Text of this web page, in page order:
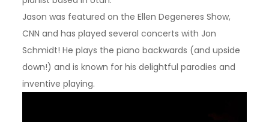
Jason was featured on the Ellen Degeneres Show,
CNN and has played several concerts with Jon
Schmidt! He plays the piano backwards (and upside
down!) and is known for his delightful parodies and
inventive playing.